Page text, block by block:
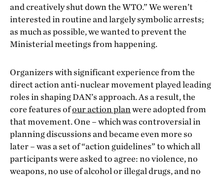
and creatively shut down the WTO.” We weren’t
interested in routine and largely symbolic arrests;
as much as possible, we wanted to prevent the
Ministerial meetings from happening.
Organizers with significant experience from the
direct action anti-nuclear movement played leading
roles in shaping DAN’s approach. As a result, the
core features ofour action plan were adopted from
that movement. One – which was controversial in
planning discussions and became even more so
later – was a set of “action guidelines” to which all
participants were asked to agree: no violence, no
weapons, no use of alcohol or illegal drugs, and no